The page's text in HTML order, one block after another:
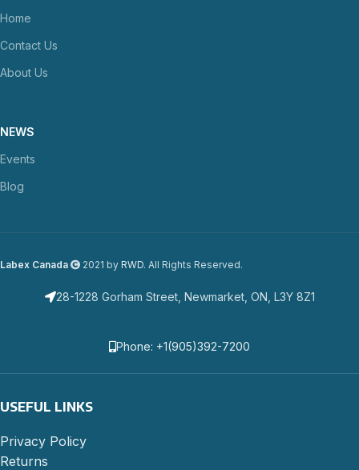
Home
Contact Us
About Us
NEWS
Events
Blog
Labex Canada 2021 by RWD. All Rights Reserved.
28-1228 Gorham Street, Newmarket, ON, L3Y 8Z1
Phone: +1(905)392-7200
USEFUL LINKS
Privacy Policy
Returns